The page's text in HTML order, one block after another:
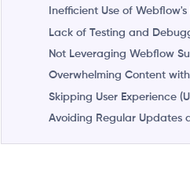
Inefficient Use of
Lack of Testing and
Not Leveraging Webflow
Overwhelming Content
Skipping User Experience
Avoiding Regular Updates